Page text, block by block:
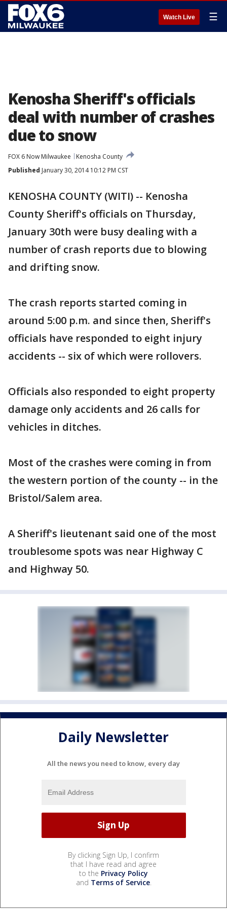
Watch Live ☰
Kenosha Sheriff's officials
deal with number of crashes
due to snow
FOX 6 Now Milwaukee
Kenosha County
Published January 30, 2014 10:12 PM CST
KENOSHA COUNTY (WITI) -- Kenosha
County Sheriff's officials on Thursday,
January 30th were busy dealing with a
number of crash reports due to blowing
and drifting snow.
The crash reports started coming in
around 5:00 p.m. and since then, Sheriff's
officials have responded to eight injury
accidents -- six of which were rollovers.
Officials also responded to eight property
damage only accidents and 26 calls for
vehicles in ditches.
Most of the crashes were coming in from
the western portion of the county -- in the
Bristol/Salem area.
A Sheriff's lieutenant said one of the most
troublesome spots was near Highway C
and Highway 50.
Daily Newsletter
All the news you need to know, every day
By clicking Sign Up, I confirm
that I have read and agree
to the Privacy Policy
and Terms of Service.